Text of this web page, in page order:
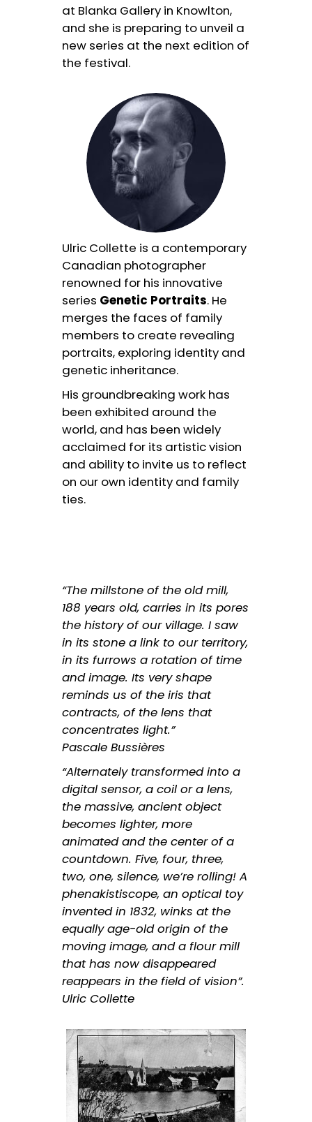
at Blanka Gallery in Knowlton,
and she is preparing to unveil a
new series at the next edition of
the festival.
Ulric Collette is a contemporary
Canadian photographer
renowned for his innovative
series Genetic Portraits. He
merges the faces of family
members to create revealing
portraits, exploring identity and
genetic inheritance.
His groundbreaking work has
been exhibited around the
world, and has been widely
acclaimed for its artistic vision
and ability to invite us to reflect
on our own identity and family
ties.
“The millstone of the old mill,
188 years old, carries in its pores
the history of our village. I saw
in its stone a link to our territory,
in its furrows a rotation of time
and image. Its very shape
reminds us of the iris that
contracts, of the lens that
concentrates light.”
Pascale Bussières
“Alternately transformed into a
digital sensor, a coil or a lens,
the massive, ancient object
becomes lighter, more
animated and the center of a
countdown. Five, four, three,
two, one, silence, we’re rolling! A
phenakistiscope, an optical toy
invented in 1832, winks at the
equally age-old origin of the
moving image, and a flour mill
that has now disappeared
reappears in the field of vision”.
Ulric Collette